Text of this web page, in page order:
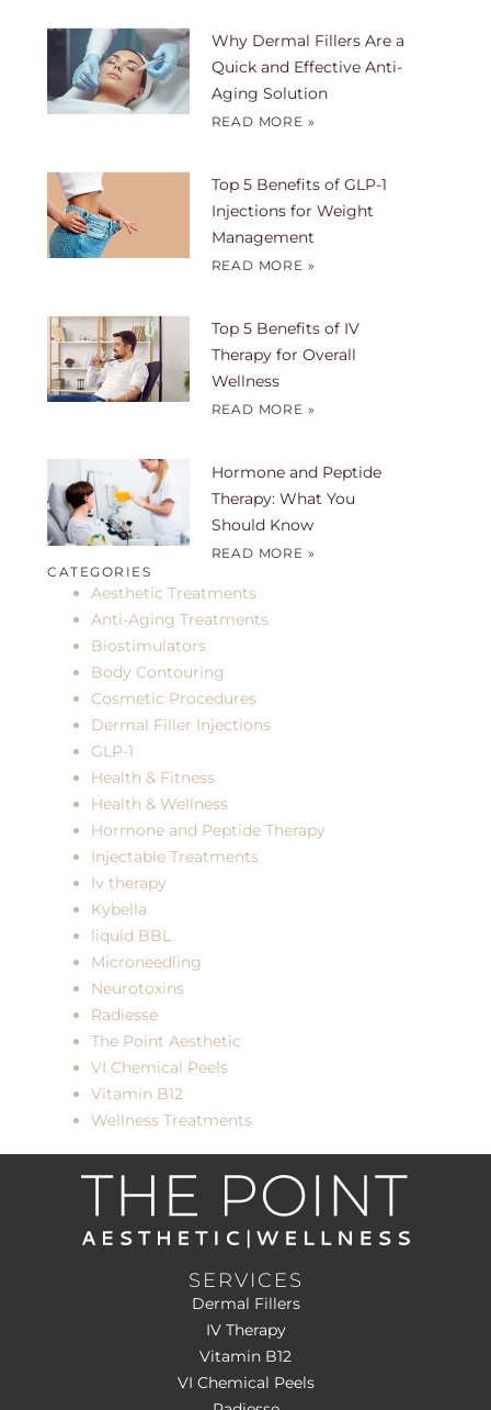
Why Dermal Fillers Are a
Quick and Effective Anti-
Aging Solution
READ MORE »
Top 5 Benefits of GLP-1
Injections for Weight
Management
READ MORE »
Top 5 Benefits of IV
Therapy for Overall
Wellness
READ MORE »
Hormone and Peptide
Therapy: What You
Should Know
READ MORE »
CATEGORIES
Aesthetic Treatments
Anti-Aging Treatments
Biostimulators
Body Contouring
Cosmetic Procedures
Dermal Filler Injections
GLP-1
Health & Fitness
Health & Wellness
Hormone and Peptide Therapy
Injectable Treatments
Iv therapy
Kybella
liquid BBL
Microneedling
Neurotoxins
Radiesse
The Point Aesthetic
VI Chemical Peels
Vitamin B12
Wellness Treatments
SERVICES
Dermal Fillers
IV Therapy
Vitamin B12
VI Chemical Peels